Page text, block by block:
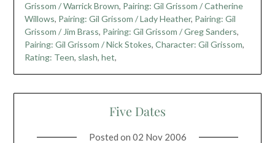
Grissom / Warrick Brown, Pairing: Gil Grissom / Catherine
Willows, Pairing: Gil Grissom / Lady Heather, Pairing: Gil
Grissom / Jim Brass, Pairing: Gil Grissom / Greg Sanders,
Pairing: Gil Grissom / Nick Stokes, Character: Gil Grissom,
Rating: Teen, slash, het,
Five Dates
Posted on 02 Nov 2006